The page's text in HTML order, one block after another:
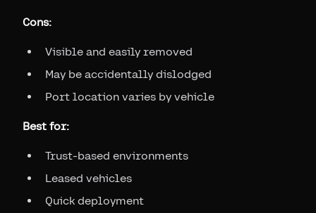
Cons:
Visible and easily removed
May be accidentally dislodged
Port location varies by vehicle
Best for:
Trust-based environments
Leased vehicles
Quick deployment